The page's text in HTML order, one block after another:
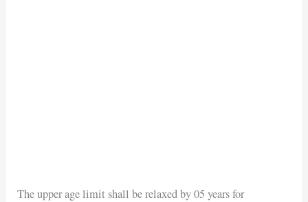
The upper age limit shall be relaxed by 05 years for